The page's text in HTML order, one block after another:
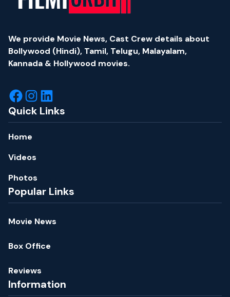
We provide Movie News, Cast Crew details about
Bollywood (Hindi), Tamil, Telugu, Malayalam,
Kannada & Hollywood movies.
Quick Links
Home
Videos
Photos
Popular Links
Movie News
Box Office
Reviews
Information